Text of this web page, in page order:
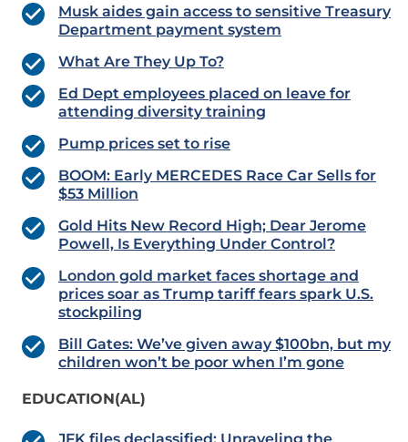
Musk aides gain access to sensitive Treasury
Department payment system
What Are They Up To?
Ed Dept employees placed on leave for
attending diversity training
Pump prices set to rise
BOOM: Early MERCEDES Race Car Sells for
$53 Million
Gold Hits New Record High; Dear Jerome
Powell, Is Everything Under Control?
London gold market faces shortage and
prices soar as Trump tariff fears spark U.S.
stockpiling
Bill Gates: We’ve given away $100bn, but my
children won’t be poor when I’m gone
EDUCATION(AL)